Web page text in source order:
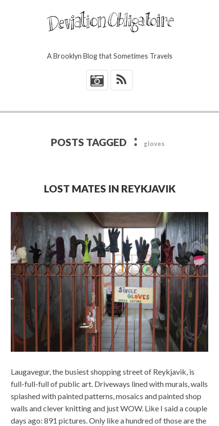
A Brooklyn Blog that Sometimes Travels
*
POSTS TAGGED : gloves
LOST MATES IN REYKJAVIK
Laugavegur, the busiest shopping street of Reykjavik, is
full-full-full of public art. Driveways lined with murals, walls
splashed with painted patterns, mosaics and painted shop
walls and clever knitting and just WOW. Like I said a couple
days ago: 891 pictures. Only like a hundred of those are the